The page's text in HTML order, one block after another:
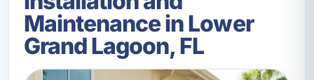
Maintenance in Lower
Grand Lagoon, FL